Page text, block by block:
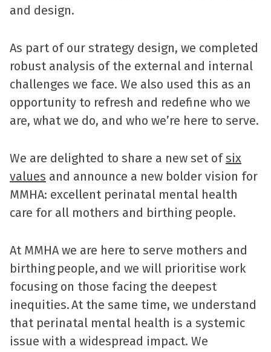
and design.
As part of our strategy design, we completed
robust analysis of the external and internal
challenges we face. We also used this as an
opportunity to refresh and redefine who we
are, what we do, and who we’re here to serve.
We are delighted to share a new set ofsix
values and announce a new bolder vision for
MMHA: excellent perinatal mental health
care for all mothers and birthing people.
At MMHA we are here to serve mothers and
birthing people, and we will prioritise work
focusing on those facing the deepest
inequities. At the same time, we understand
that perinatal mental health is a systemic
issue with a widespread impact. We